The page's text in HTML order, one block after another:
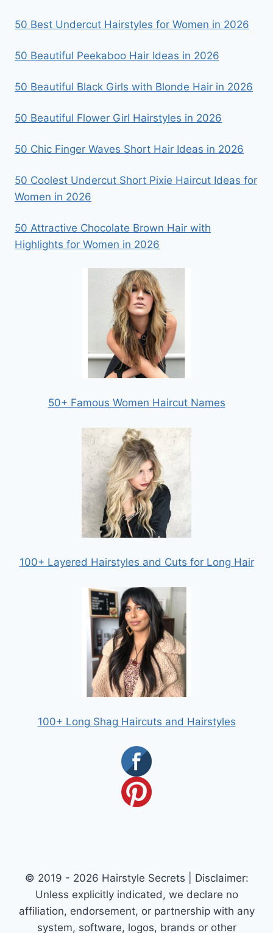
50 Best Undercut Hairstyles for Women in 2026
50 Beautiful Peekaboo Hair Ideas in 2026
50 Beautiful Black Girls with Blonde Hair in 2026
50 Beautiful Flower Girl Hairstyles in 2026
50 Chic Finger Waves Short Hair Ideas in 2026
50 Coolest Undercut Short Pixie Haircut Ideas for
Women in 2026
50 Attractive Chocolate Brown Hair with
Highlights for Women in 2026
50+ Famous Women Haircut Names
100+ Layered Hairstyles and Cuts for Long Hair
100+ Long Shag Haircuts and Hairstyles
© 2019 - 2026 Hairstyle Secrets | Disclaimer:
Unless explicitly indicated, we declare no
affiliation, endorsement, or partnership with any
system, software, logos, brands or other